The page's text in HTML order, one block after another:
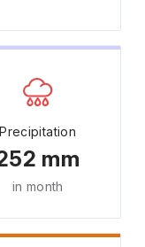
Precipitation
mm
in month